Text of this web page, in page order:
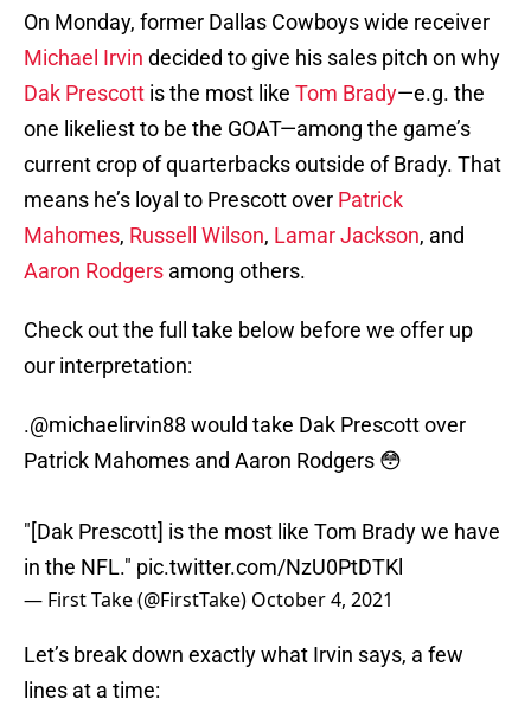
On Monday, former Dallas Cowboys wide receiver
Michael Irvin decided to give his sales pitch on why
Dak Prescott is the most like Tom Brady—e.g. the
one likeliest to be the GOAT—among the game’s
current crop of quarterbacks outside of Brady. That
means he’s loyal to Prescott over Patrick
Mahomes, Russell Wilson, Lamar Jackson, and
Aaron Rodgers among others.
Check out the full take below before we offer up
our interpretation:
.@michaelirvin88 would take Dak Prescott over
Patrick Mahomes and Aaron Rodgers 😳
"[Dak Prescott] is the most like Tom Brady we have
in the NFL." pic.twitter.com/NzU0PtDTKl
— First Take (@FirstTake) October 4, 2021
Let’s break down exactly what Irvin says, a few
lines at a time: